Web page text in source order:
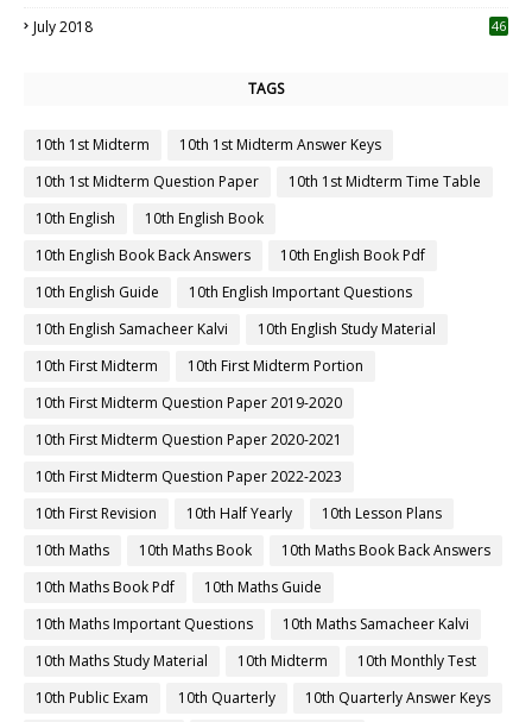
July 2018 46
TAGS
10th 1st Midterm
10th 1st Midterm Answer Keys
10th 1st Midterm Question Paper
10th 1st Midterm Time Table
10th English
10th English Book
10th English Book Back Answers
10th English Book Pdf
10th English Guide
10th English Important Questions
10th English Samacheer Kalvi
10th English Study Material
10th First Midterm
10th First Midterm Portion
10th First Midterm Question Paper 2019-2020
10th First Midterm Question Paper 2020-2021
10th First Midterm Question Paper 2022-2023
10th First Revision
10th Half Yearly
10th Lesson Plans
10th Maths
10th Maths Book
10th Maths Book Back Answers
10th Maths Book Pdf
10th Maths Guide
10th Maths Important Questions
10th Maths Samacheer Kalvi
10th Maths Study Material
10th Midterm
10th Monthly Test
10th Public Exam
10th Quarterly
10th Quarterly Answer Keys